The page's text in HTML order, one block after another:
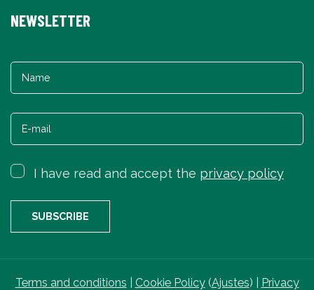
NEWSLETTER
I have read and accept the privacy policy
Terms and conditions Cookie Policy(Ajustes) | Privacy